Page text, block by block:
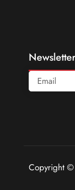
Newsletter
Copyright ©